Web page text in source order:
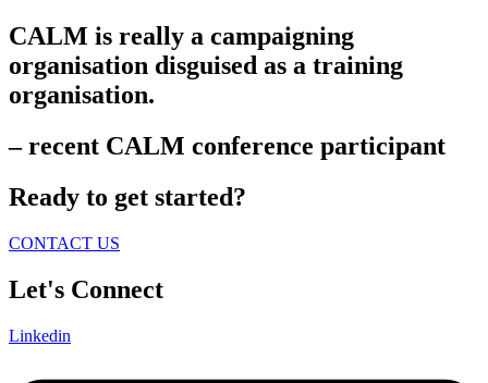
CALM is really a campaigning
organisation disguised as a training
organisation.
– recent CALM conference participant
Ready to get started?
CONTACT US
Let's Connect
Linkedin